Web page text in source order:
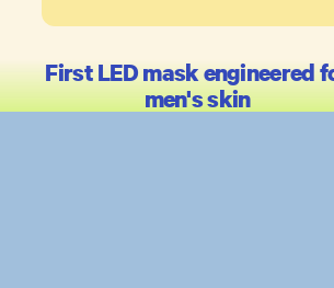
First LED mask engineered
men's skin